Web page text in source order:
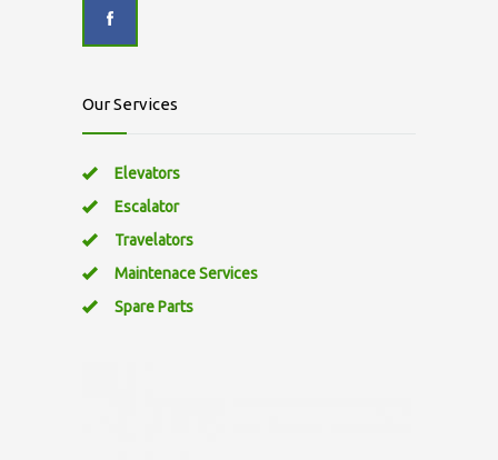
Our Services
Elevators
Escalator
Travelators
Maintenace Services
Spare Parts